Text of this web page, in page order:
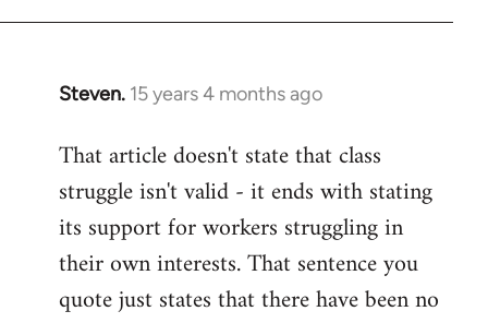
Steven. 15 years 4 months ago
In
to
Welcome
libcom.org
That article doesn't state that class
struggle isn't valid - it ends with stating
its support for workers struggling in
their own interests. That sentence you
quote just states that there have been no